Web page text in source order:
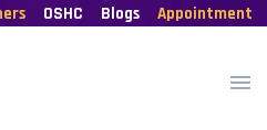
OSHC Blogs Appointment